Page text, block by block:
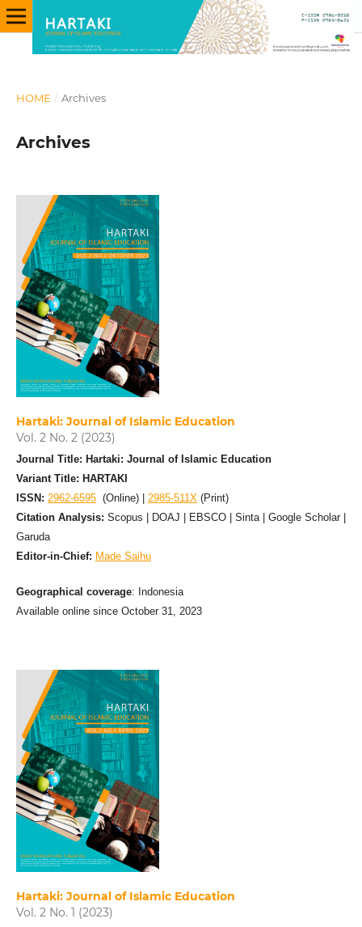
HOME / Archives
Archives
Hartaki: Journal of Islamic Education
Vol. 2 No. 2 (2023)
Journal Title: Hartaki: Journal of Islamic Education
Variant Title: HARTAKI
ISSN: 2962-6595(Online) | 2985-511X(Print)
Citation Analysis: Scopus | DOAJ | EBSCO | Sinta | Google Scholar |
Garuda
Editor-in-Chief: Made Saihu
Geographical coverage: Indonesia
Available online since October 31, 2023
Hartaki: Journal of Islamic Education
Vol. 2 No. 1 (2023)